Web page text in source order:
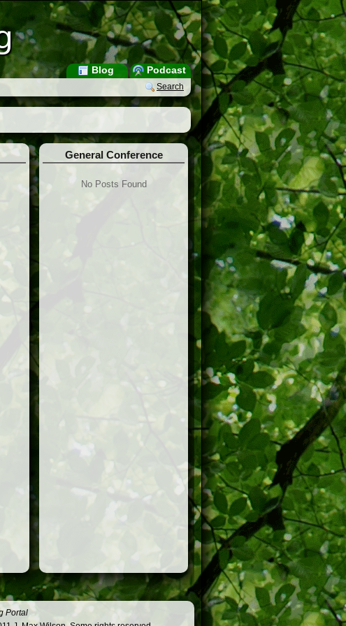
Podcast
Blog
Search
General Conference
No Posts Found
Portal